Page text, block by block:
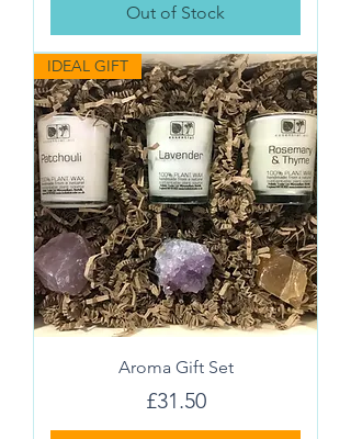
Out of Stock
IDEAL GIFT
Aroma Gift Set
Price
£31.50